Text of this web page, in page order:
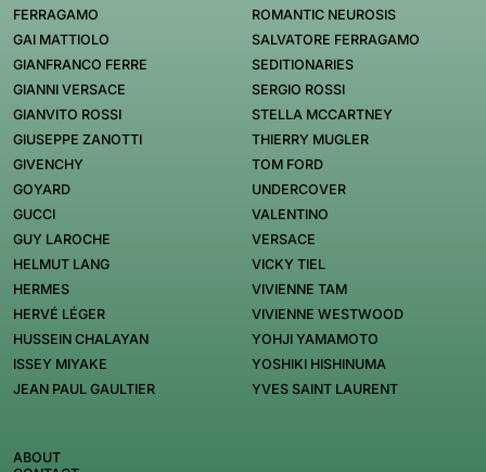
FERRAGAMO
GAI MATTIOLO
GIANFRANCO FERRE
GIANNI VERSACE
GIANVITO ROSSI
GIUSEPPE ZANOTTI
GIVENCHY
GOYARD
GUCCI
GUY LAROCHE
HELMUT LANG
HERMES
HERVÉ LÉGER
HUSSEIN CHALAYAN
ISSEY MIYAKE
JEAN PAUL GAULTIER
ROMANTIC NEUROSIS
SALVATORE FERRAGAMO
SEDITIONARIES
SERGIO ROSSI
STELLA MCCARTNEY
THIERRY MUGLER
TOM FORD
UNDERCOVER
VALENTINO
VERSACE
VICKY TIEL
VIVIENNE TAM
VIVIENNE WESTWOOD
YOHJI YAMAMOTO
YOSHIKI HISHINUMA
YVES SAINT LAURENT
ABOUT